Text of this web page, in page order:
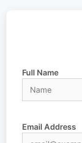
Full Name
Email Address